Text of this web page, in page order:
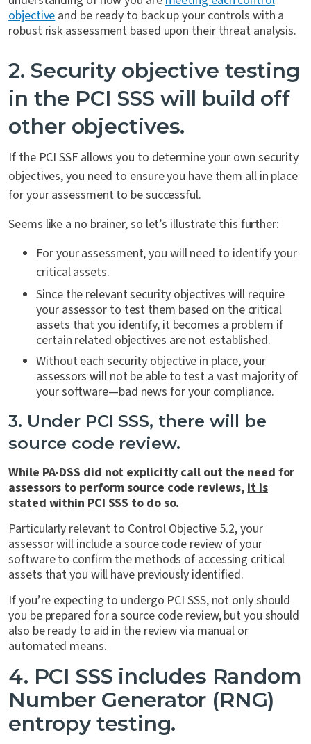
objective and be ready to back up your controls with a
robust risk assessment based upon their threat analysis.
2. Security objective testing
in the PCI SSS will build off
other objectives.
If the PCI SSF allows you to determine your own security
objectives, you need to ensure you have them all in place
for your assessment to be successful.
Seems like a no brainer, so let’s illustrate this further:
For your assessment, you will need to identify your
critical assets.
Since the relevant security objectives will require
your assessor to test them based on the critical
assets that you identify, it becomes a problem if
certain related objectives are not established.
Without each security objective in place, your
assessors will not be able to test a vast majority of
your software—bad news for your compliance.
3. Under PCI SSS, there will be
source code review.
While PA-DSS did not explicitly call out the need for
assessors to perform source code reviews,it is
stated within PCI SSS to do so.
Particularly relevant to Control Objective 5.2, your
assessor will include a source code review of your
software to confirm the methods of accessing critical
assets that you will have previously identified.
If you’re expecting to undergo PCI SSS, not only should
you be prepared for a source code review, but you should
also be ready to aid in the review via manual or
automated means.
4. PCI SSS includes Random
Number Generator (RNG)
entropy testing.